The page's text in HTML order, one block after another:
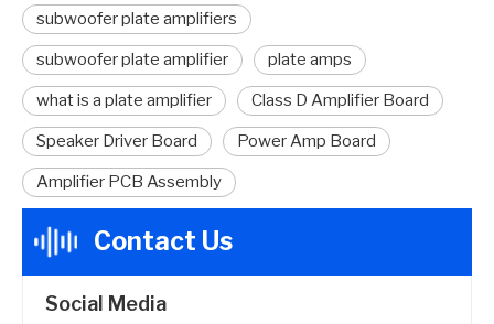
subwoofer plate amplifiers
subwoofer plate amplifier plate amps
what is a plate amplifier Class D Amplifier Board
Speaker Driver Board Power Amp Board
Amplifier PCB Assembly
Contact Us
Social Media